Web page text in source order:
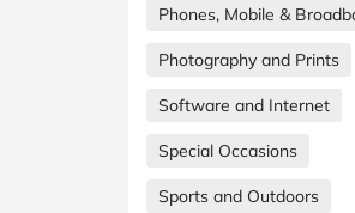
Phones, Mobile &
Photography and Prints
Software and Internet
Special Occasions
Sports and Outdoors